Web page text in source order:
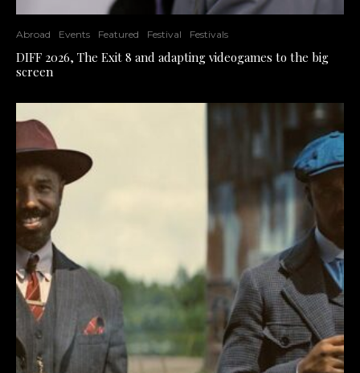
Abroad Events Featured Festival Festivals
DIFF 2026, The Exit 8 and adapting videogames to the big
screen